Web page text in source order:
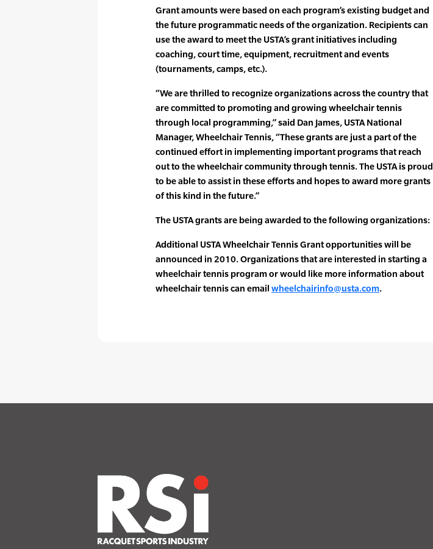
Grant amounts were based on each program’s existing budget and
the future programmatic needs of the organization. Recipients can
use the award to meet the USTA’s grant initiatives including
coaching, court time, equipment, recruitment and events
(tournaments, camps, etc.).
“We are thrilled to recognize organizations across the country that
are committed to promoting and growing wheelchair tennis
through local programming,” said Dan James, USTA National
Manager, Wheelchair Tennis, “These grants are just a part of the
continued effort in implementing important programs that reach
out to the wheelchair community through tennis. The USTA is proud
to be able to assist in these efforts and hopes to award more grants
of this kind in the future.”
The USTA grants are being awarded to the following organizations:
Additional USTA Wheelchair Tennis Grant opportunities will be
announced in 2010. Organizations that are interested in starting a
wheelchair tennis program or would like more information about
wheelchair tennis can email wheelchairinfo@usta.com.